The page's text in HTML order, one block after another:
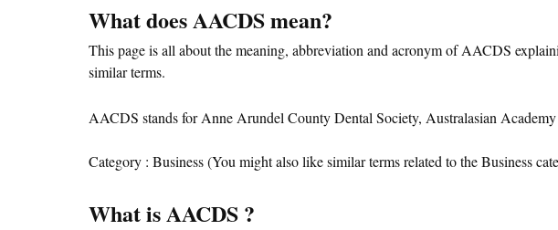
What does AACDS mean?
This page is all about the meaning, abbreviation and acronym of AACDS
similar terms.
AACDS stands for Anne Arundel County Dental Society, Australasian
Category : Business (You might also like similar terms related to the Business
What is AACDS ?